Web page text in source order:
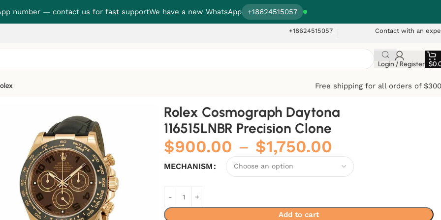
number — contact us for fast supportWe have a new WhatsApp +18624515057
+18624515057 Contact with an
Login / Register $
Free shipping for all orders of
Precision Clone
Rolex Cosmograph Daytona
116515LNBR Precision Clone
$900.00 – $1,750.00
MECHANISM
Add to cart